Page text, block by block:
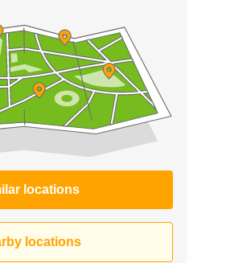
locations
locations